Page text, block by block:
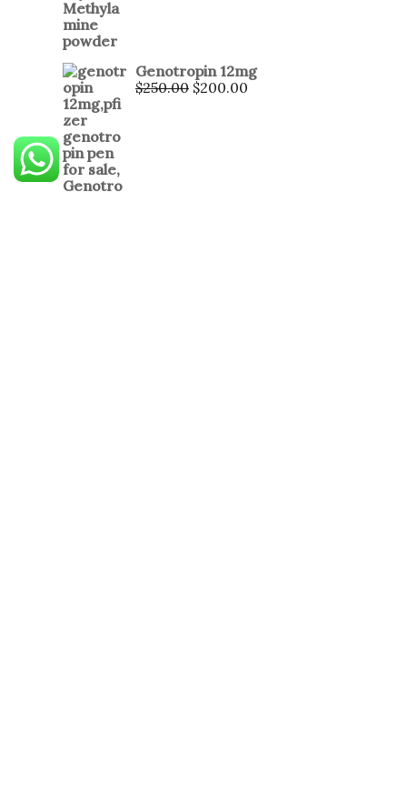
Genotropin 12mg
$250.00 $200.00